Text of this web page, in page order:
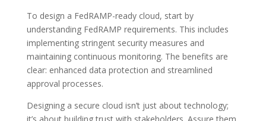
To design a FedRAMP-ready cloud, start by
understanding FedRAMP requirements. This includes
implementing stringent security measures and
maintaining continuous monitoring. The benefits are
clear: enhanced data protection and streamlined
approval processes.
Designing a secure cloud isn’t just about technology;